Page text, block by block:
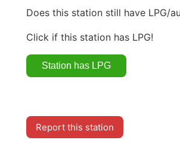
Does this station still have LPG/
Click if this station has LPG!
Report this station